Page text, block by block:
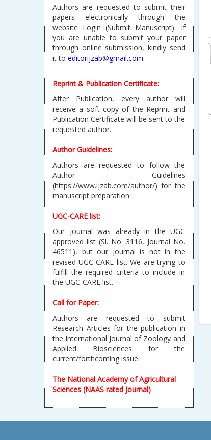
Authors are requested to submit their
papers electronically through the
website Login (Submit Manuscript). If
you are unable to submit your paper
through online submission, kindly send
it to editorijzab@gmail.com
Reprint & Publication Certificate:
After Publication, every author will
receive a soft copy of the Reprint and
Publication Certificate will be sent to the
requested author.
Author Guidelines:
Authors are requested to follow the
Author Guidelines
(https://www.ijzab.com/author/) for the
manuscript preparation.
UGC-CARE list:
Our journal was already in the UGC
approved list (Sl. No. 3116, Journal No.
46511), but our journal is not in the
revised UGC-CARE list. We are trying to
fulfill the required criteria to include in
the UGC-CARE list.
Call for Paper:
Authors are requested to submit
Research Articles for the publication in
the International Journal of Zoology and
Applied Biosciences for the
current/forthcoming issue.
The National Academy of Agricultural
Sciences (NAAS rated Journal)